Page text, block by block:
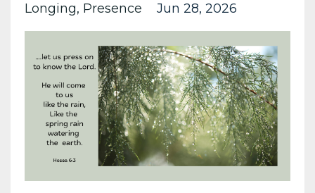
Longing Presence Jun 28, 2026